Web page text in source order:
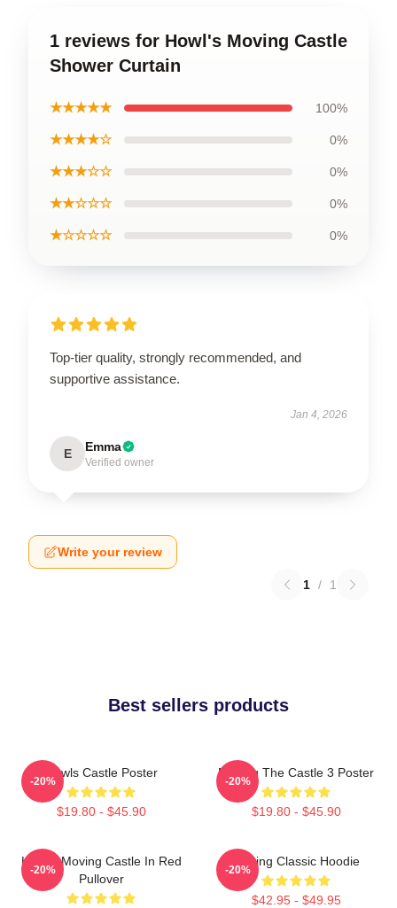
1 reviews for Howl's Moving Castle
Shower Curtain
★★★★★ 100%
★★★★☆ 0%
★★★☆☆ 0%
★★☆☆☆ 0%
★☆☆☆☆ 0%
Top-tier quality, strongly recommended, and
supportive assistance.
Jan 4, 2026
E Emma
Verified owner
Write your review
1 / 1
Best sellers products
Howls Castle Poster
$19.80 - $45.90
-20%
Moving The Castle 3 Poster
$19.80 - $45.90
-20%
Howl's Moving Castle In Red
Pullover
-20%
Moving Classic Hoodie
$42.95 - $49.95
-20%